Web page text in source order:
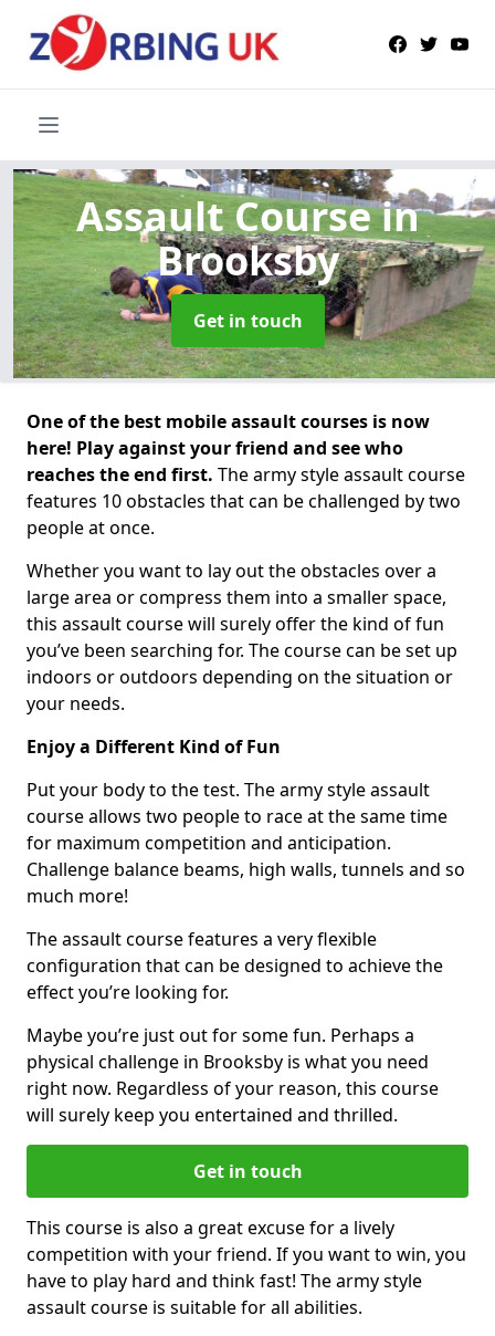
Assault Coursein
Brooksby
Get in touch
One of the best mobile assault courses is now
here! Play against your friend and see who
reaches the end first. The army style assault course
features 10 obstacles that can be challenged by two
people at once.
Whether you want to lay out the obstacles over a
large area or compress them into a smaller space,
this assault course will surely offer the kind of fun
you’ve been searching for. The course can be set up
indoors or outdoors depending on the situation or
your needs.
Enjoy a Different Kind of Fun
Put your body to the test. The army style assault
course allows two people to race at the same time
for maximum competition and anticipation.
Challenge balance beams, high walls, tunnels and so
much more!
The assault course features a very flexible
configuration that can be designed to achieve the
effect you’re looking for.
Maybe you’re just out for some fun. Perhaps a
physical challenge in Brooksby is what you need
right now. Regardless of your reason, this course
will surely keep you entertained and thrilled.
Get in touch
This course is also a great excuse for a lively
competition with your friend. If you want to win, you
have to play hard and think fast! The army style
assault course is suitable for all abilities.